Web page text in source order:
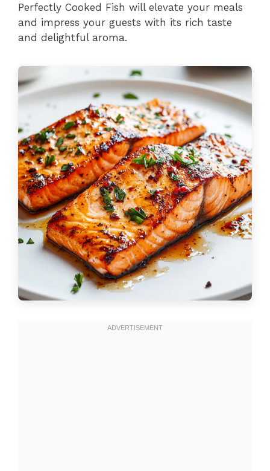
Perfectly Cooked Fish will elevate your meals
and impress your guests with its rich taste
and delightful aroma.